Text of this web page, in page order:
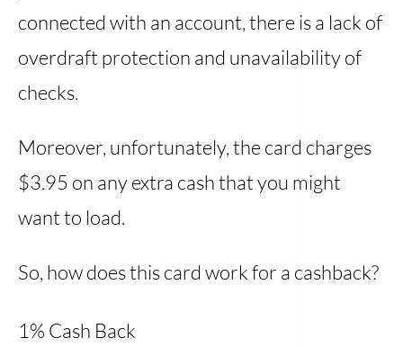
connected with an account, there is a lack of
overdraft protection and unavailability of
checks.
Moreover, unfortunately, the card charges
$3.95 on any extra cash that you might
want to load.
So, how does this card work for a cashback?
1% Cash Back